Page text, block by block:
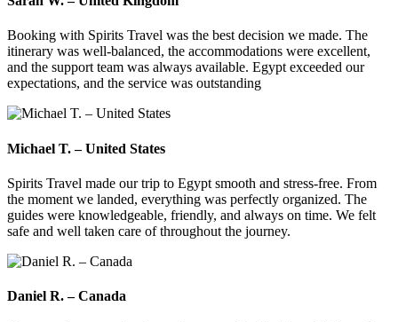
Booking with Spirits Travel was the best decision we made. The
itinerary was well-balanced, the accommodations were excellent,
and the support team was always available. Egypt exceeded our
expectations, and the service was outstanding
Michael T. – United States
Spirits Travel made our trip to Egypt smooth and stress-free. From
the moment we landed, everything was perfectly organized. The
guides were knowledgeable, friendly, and always on time. We felt
safe and well taken care of throughout the journey.
Daniel R. – Canada